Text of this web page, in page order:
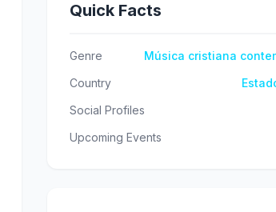
Quick Facts
Genre
Música cristiana
Country
Social Profiles
Upcoming Events